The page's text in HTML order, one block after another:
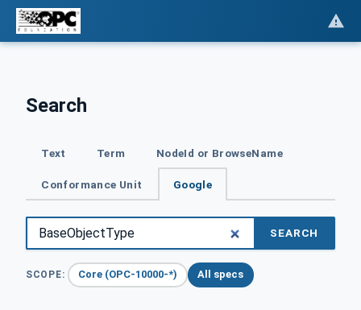
Search
Text Term NodeId or BrowseName
Conformance Unit Google
SEARCH
SCOPE: Core (OPC-10000-*) All specs